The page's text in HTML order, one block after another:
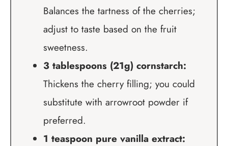
Balances the tartness of the cherries;
adjust to taste based on the fruit
sweetness.
3 tablespoons (21g) cornstarch:
Thickens the cherry filling; you could
substitute with arrowroot powder if
preferred.
1 teaspoon pure vanilla extract: